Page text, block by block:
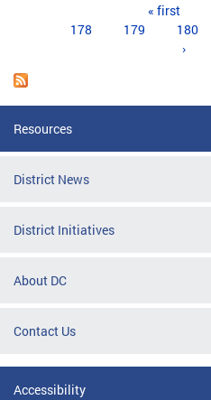
« first
178
179 180
›
Resources
District News
District Initiatives
About DC
Contact Us
Accessibility